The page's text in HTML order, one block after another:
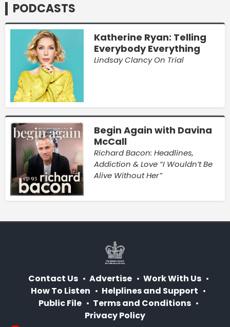
PODCASTS
Katherine Ryan: Telling
Everybody Everything
Lindsay Clancy On Trial
Begin Again with Davina
McCall
Richard Bacon: Headlines,
Addiction & Love “I Wouldn’t Be
Alive Without Her”
Contact Us Advertise
Work With Us
How To Listen
Helplines and Support
Public File
Terms and Conditions
Privacy Policy